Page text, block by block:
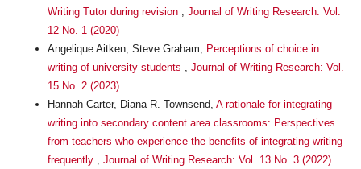
Writing Tutor during revision
Journal of Writing Research: Vol.
12 No. 1 (2020)
Angelique Aitken, Steve Graham,
Perceptions of choice in
writing of university students
Journal of Writing Research: Vol.
15 No. 2 (2023)
Hannah Carter, Diana R. Townsend, A rationale for integrating
writing into secondary content area classrooms: Perspectives
from teachers who experience the benefits of integrating writing
frequently
Journal of Writing Research: Vol. 13 No. 3 (2022)